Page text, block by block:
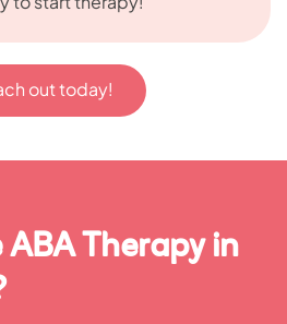
out today!
Therapy in